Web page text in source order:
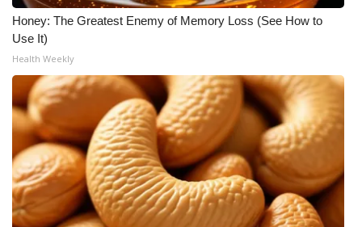
Honey: The Greatest Enemy of Memory Loss (See How to
Use It)
Health Weekly